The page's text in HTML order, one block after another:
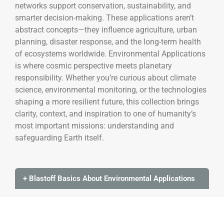
networks support conservation, sustainability, and
smarter decision-making. These applications aren’t
abstract concepts—they influence agriculture, urban
planning, disaster response, and the long-term health
of ecosystems worldwide. Environmental Applications
is where cosmic perspective meets planetary
responsibility. Whether you’re curious about climate
science, environmental monitoring, or the technologies
shaping a more resilient future, this collection brings
clarity, context, and inspiration to one of humanity’s
most important missions: understanding and
safeguarding Earth itself.
+ Blastoff Basics About Environmental Applications